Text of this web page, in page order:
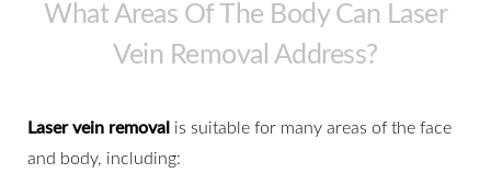
What Areas Of The Body Can Laser
Vein Removal Address?
Laser vein removal is suitable for many areas of the face
and body, including: